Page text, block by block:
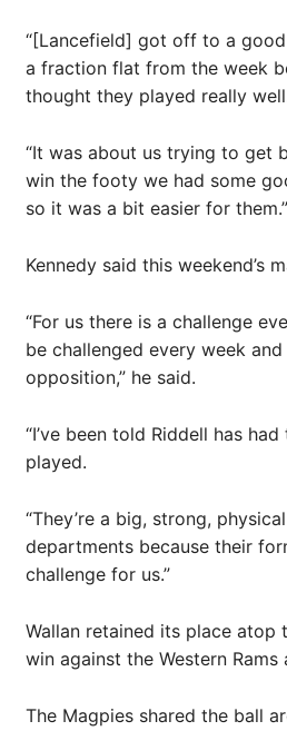
“[Lancefield] got off to a
a fraction flat from the week
thought they played really
“It was about us trying to get
win the footy we had some
so it was a bit easier for them.”
Kennedy said this weekend’s
“For us there is a challenge
be challenged every week
opposition,” he said.
“I’ve been told Riddell has
played.
“They’re a big, strong,
departments because their
challenge for us.”
Wallan retained its place
win against the Western Rams
The Magpies shared the ball